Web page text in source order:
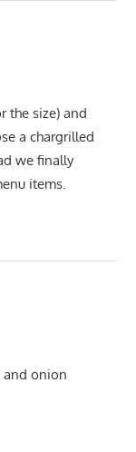
the size) and
a chargrilled
we finally
items.
and onion